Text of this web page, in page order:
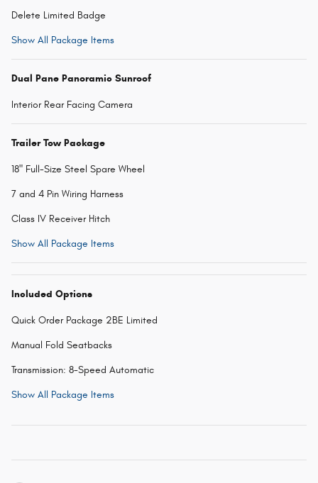
Delete Limited Badge
Show All Package Items
Dual Pane Panoramic Sunroof
Interior Rear Facing Camera
Trailer Tow Package
18" Full-Size Steel Spare Wheel
7 and 4 Pin Wiring Harness
Class IV Receiver Hitch
Show All Package Items
Included Options
Quick Order Package 2BE Limited
Manual Fold Seatbacks
Transmission: 8-Speed Automatic
Show All Package Items